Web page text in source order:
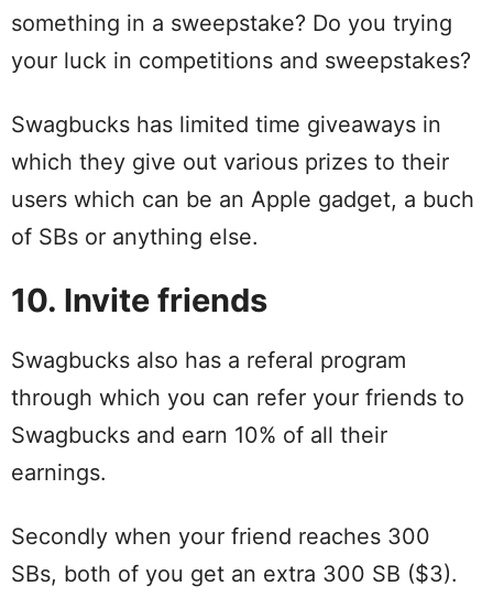
something in a sweepstake? Do you trying
your luck in competitions and sweepstakes?
Swagbucks has limited time giveaways in
which they give out various prizes to their
users which can be an Apple gadget, a buch
of SBs or anything else.
10. Invite friends
Swagbucks also has a referal program
through which you can refer your friends to
Swagbucks and earn 10% of all their
earnings.
Secondly when your friend reaches 300
SBs, both of you get an extra 300 SB ($3).